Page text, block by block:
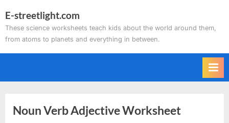
to
content
E-streetlight.com
These science worksheets teach kids about the world around them,
from atoms to planets and everything in between.
Noun Verb Adjective Worksheet